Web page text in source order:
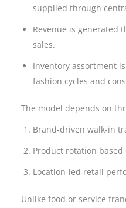
supplied through
Revenue is generated
sales.
Inventory assortment
fashion cycles and
The model depends on
Brand-driven walk-in
Product rotation based
Location-led retail
Unlike food or service